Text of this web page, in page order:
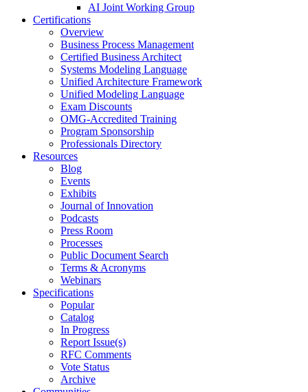
AI Joint Working Group
Certifications
Overview
Business Process Management
Certified Business Architect
Systems Modeling Language
Unified Architecture Framework
Unified Modeling Language
Exam Discounts
OMG-Accredited Training
Program Sponsorship
Professionals Directory
Resources
Blog
Events
Exhibits
Journal of Innovation
Podcasts
Press Room
Processes
Public Document Search
Terms & Acronyms
Webinars
Specifications
Popular
Catalog
In Progress
Report Issue(s)
RFC Comments
Vote Status
Archive